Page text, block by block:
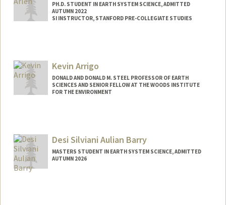
PH.D. STUDENT IN EARTH SYSTEM SCIENCE, ADMITTED
AUTUMN 2022
SI INSTRUCTOR, STANFORD PRE-COLLEGIATE STUDIES
arlenlex@stanford.edu
Kevin Arrigo
DONALD AND DONALD M. STEEL PROFESSOR OF EARTH
SCIENCES AND SENIOR FELLOW AT THE WOODS INSTITUTE
FOR THE ENVIRONMENT
Desi Silviani Aulian Barry
MASTERS STUDENT IN EARTH SYSTEM SCIENCE, ADMITTED
AUTUMN 2026